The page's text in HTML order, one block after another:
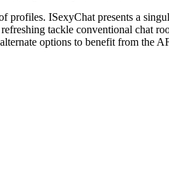
profiles. ISexyChat presents a
tackle conventional chat
options to benefit from the